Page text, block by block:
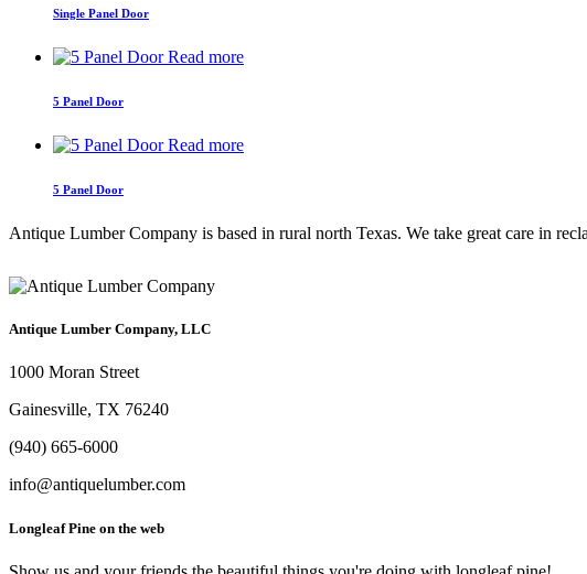
Single Panel Door
Read more
5 Panel Door
Read more
5 Panel Door
Antique Lumber Company is based in rural north Texas. We take great care in
Antique Lumber Company, LLC
1000 Moran Street
Gainesville, TX 76240
(940) 665-6000
info@antiquelumber.com
Longleaf Pine on the web